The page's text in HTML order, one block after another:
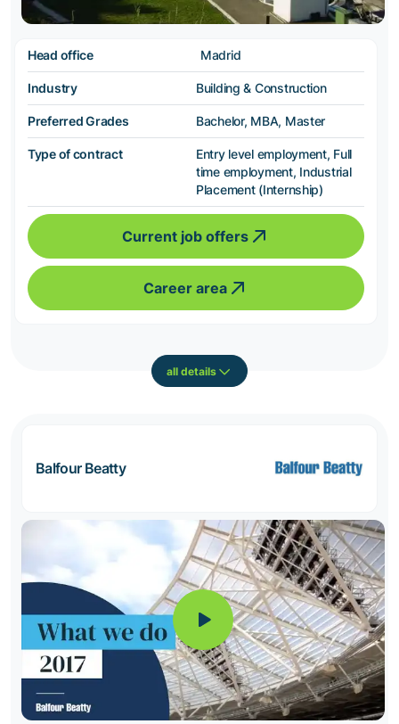
Head office Madrid
Industry Building & Construction
Preferred Grades Bachelor, MBA, Master
Type of contract
Entry level employment, Full
time employment, Industrial
Placement (Internship)
Current job offers
Career area
all details
Balfour Beatty